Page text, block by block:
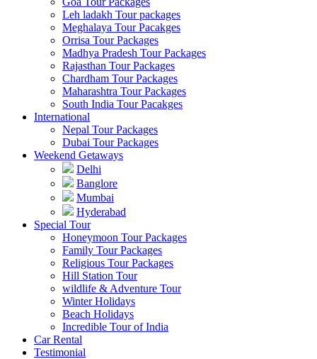
Leh ladakh Tour packages
Meghalaya Tour Pacakges
Orrisa Tour Packages
Madhya Pradesh Tour Packages
Rajasthan Tour Packages
Chardham Tour Packages
Maharashtra Tour Packages
South India Tour Pacakges
International
Nepal Tour Packages
Dubai Tour Packages
Weekend Getaways
Delhi
Banglore
Mumbai
Hyderabad
Special Tour
Honeymoon Tour Packages
Family Tour Packages
Religious Tour Packages
Hill Station Tour
wildlife & Adventure Tour
Winter Holidays
Beach Holidays
Incredible Tour of India
Car Rental
Testimonial